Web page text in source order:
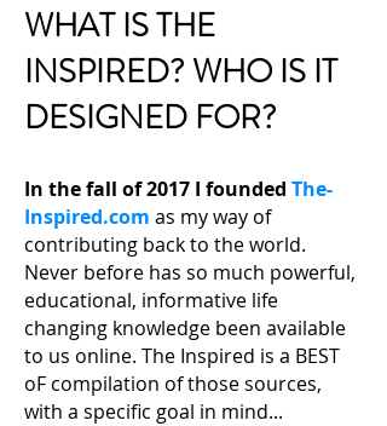
WHAT IS THE
INSPIRED? WHO IS IT
DESIGNED FOR?
In the fall of 2017 I founded The-
Inspired.com as my way of
contributing back to the world.
Never before has so much powerful,
educational, informative life
changing knowledge been available
to us online. The Inspired is a BEST
oF compilation of those sources,
with a specific goal in mind...